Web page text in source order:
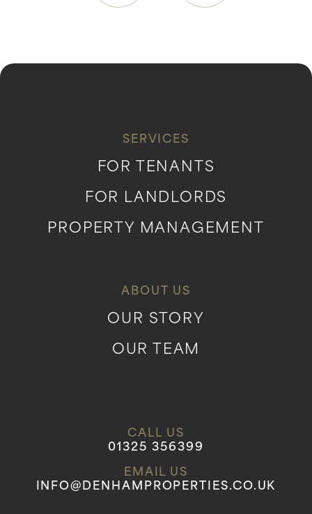
SERVICES
FOR TENANTS
FOR LANDLORDS
PROPERTY MANAGEMENT
ABOUT US
OUR STORY
OUR TEAM
CALL US
01325 356399
EMAIL US
INFO@DENHAMPROPERTIES.CO.UK